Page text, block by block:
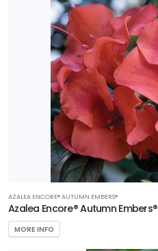
AZALEA ENCORE® AUTUMN EMBERS®
Azalea Encore® Autumn Embers®
MORE INFO